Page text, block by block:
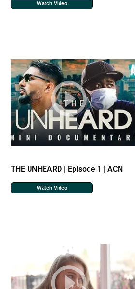
Watch Video
THE UNHEARD | Episode 1 | ACN
Watch Video